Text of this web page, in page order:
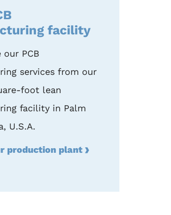
facility
our PCB
services from our
foot lean
facility in Palm
U.S.A.
production plant